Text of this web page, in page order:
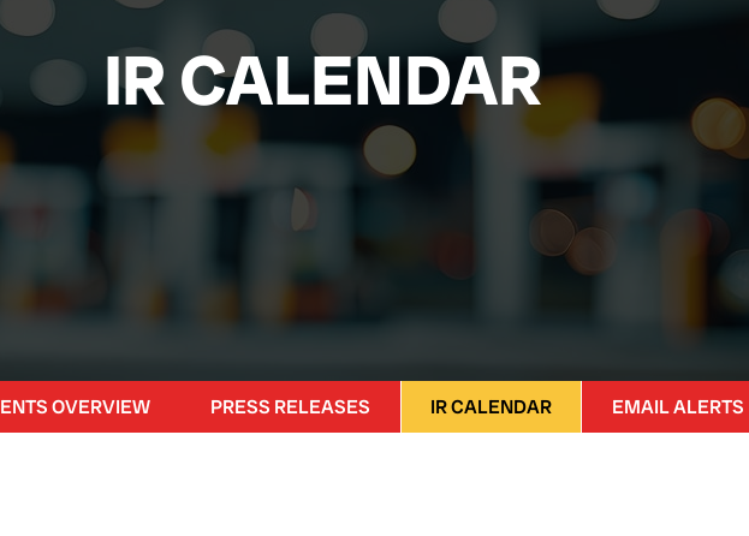
IR CALENDAR
OVERVIEW PRESS RELEASES IR CALENDAR EMAIL ALERTS